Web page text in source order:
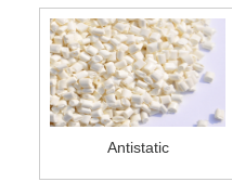
Antistatic